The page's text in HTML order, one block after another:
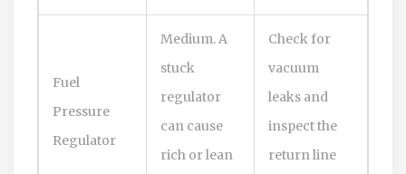
Fuel
Pressure
Regulator
Medium. A
stuck
regulator
can cause
rich or lean
Check for
vacuum
leaks and
inspect the
return line